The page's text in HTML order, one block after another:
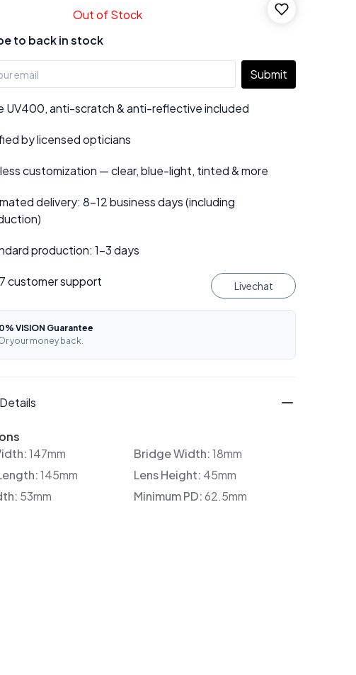
Out of Stock
to back in stock
Submit
UV400, anti-scratch & anti-reflective included
by licensed opticians
customization — clear, blue-light, tinted & more
delivery: 8–12 business days (including
production: 1–3 days
customer support Livechat
VISION Guarantee
your money back.
147mm Bridge Width:18mm
145mm Lens Height: 45mm
53mm Minimum PD:62.5mm